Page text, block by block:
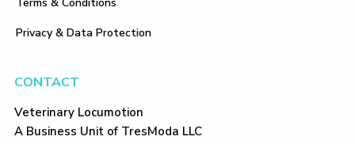
Privacy & Data Protection
CONTACT
Veterinary Locumotion
A Business Unit of TresModa LLC